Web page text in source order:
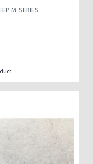
M-SERIES